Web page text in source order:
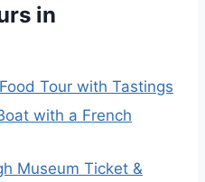
in
Tour with Tastings
with a French
Museum Ticket &